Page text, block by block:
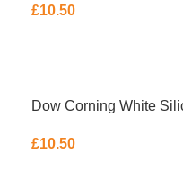
£10.50
Dow Corning White
£10.50